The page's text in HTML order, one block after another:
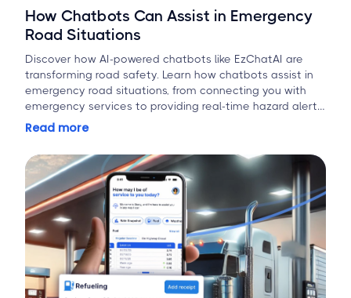
How Chatbots Can Assist in Emergency
Road Situations
Discover how AI-powered chatbots like EzChatAI are
transforming road safety. Learn how chatbots assist in
emergency road situations, from connecting you with
emergency services to providing real-time hazard alerts
and first-aid guidance.
Read more